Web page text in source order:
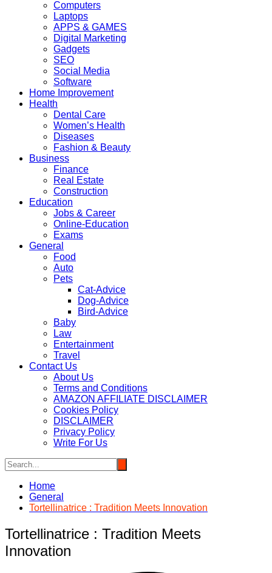
Computers
Laptops
APPS & GAMES
Digital Marketing
Gadgets
SEO
Social Media
Software
Home Improvement
Health
Dental Care
Women’s Health
Diseases
Fashion & Beauty
Business
Finance
Real Estate
Construction
Education
Jobs & Career
Online-Education
Exams
General
Food
Auto
Pets
Cat-Advice
Dog-Advice
Bird-Advice
Baby
Law
Entertainment
Travel
Contact Us
About Us
Terms and Conditions
AMAZON AFFILIATE DISCLAIMER
Cookies Policy
DISCLAIMER
Privacy Policy
Write For Us
Home
General
Tortellinatrice : Tradition Meets Innovation
Tortellinatrice : Tradition Meets
Innovation